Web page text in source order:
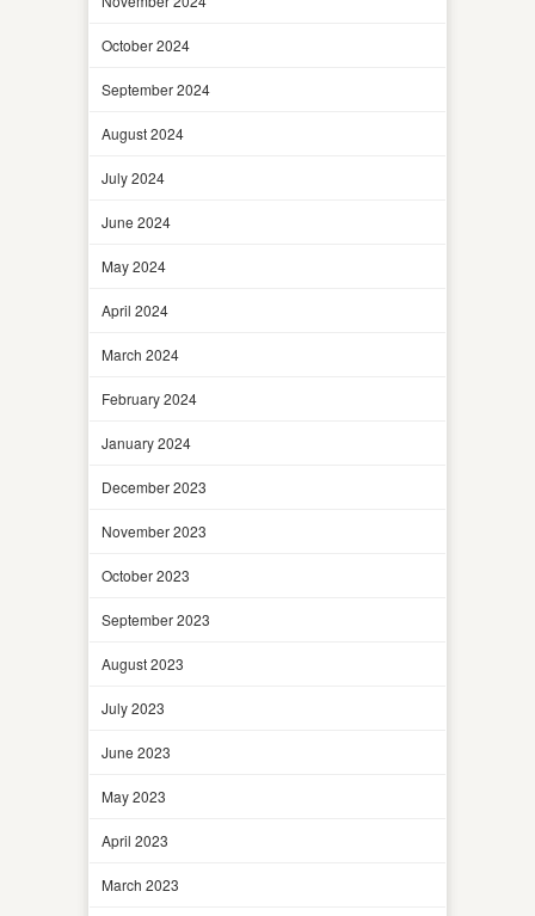
October 2024
September 2024
August 2024
July 2024
June 2024
May 2024
April 2024
March 2024
February 2024
January 2024
December 2023
November 2023
October 2023
September 2023
August 2023
July 2023
June 2023
May 2023
April 2023
March 2023